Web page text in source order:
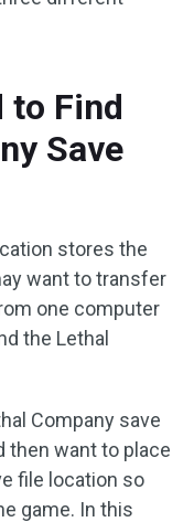
to Find
Save
stores the
want to transfer
one computer
the Lethal
Company save
then want to place
file location so
game. In this